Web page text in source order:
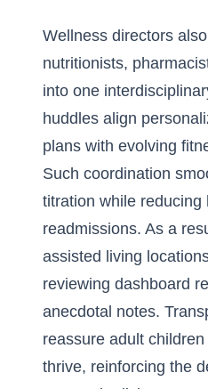
Wellness directors
nutritionists,
into one
huddles align
plans with evolving
Such coordination
titration while reducing
readmissions. As a
assisted living
reviewing dashboard
anecdotal notes.
reassure adult
thrive, reinforcing the